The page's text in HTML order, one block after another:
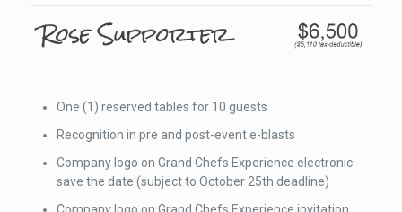
One (1) reserved tables for 10 guests
Recognition in pre and post-event e-blasts
Company logo on Grand Chefs Experience electronic
save the date (subject to October 25th deadline)
Company logo on Grand Chefs Experience invitation